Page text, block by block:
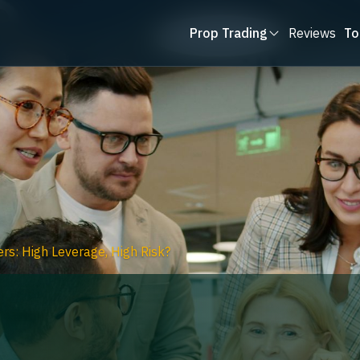
Prop Trading Reviews
High Leverage, High Risk?